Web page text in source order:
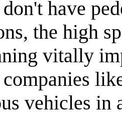
have
the high
vitally
companies
vehicles in